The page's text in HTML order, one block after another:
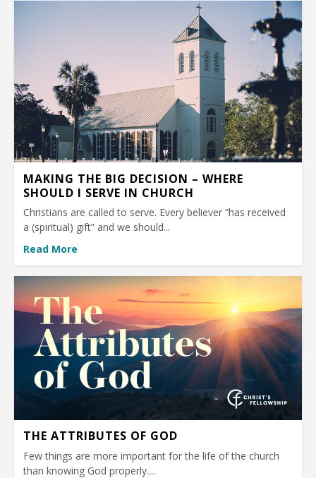
MAKING THE BIG DECISION – WHERE
SHOULD I SERVE IN CHURCH
Christians are called to serve. Every believer “has received
a (spiritual) gift” and we should...
Read More
THE ATTRIBUTES OF GOD
Few things are more important for the life of the church
than knowing God properly....